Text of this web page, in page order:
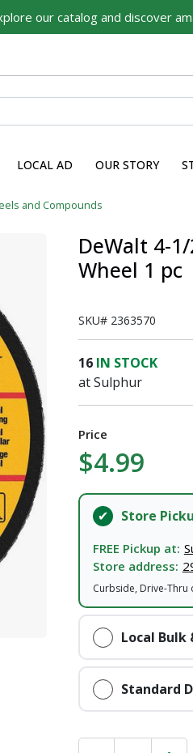
our catalog and discover
LOCAL AD OUR STORY
and Compounds
DeWalt 4-
Wheel 1 pc
SKU# 2363570
16 IN STOCK
at Sulphur
Price
$4.99
Store
FREE Pickup at:
Store address:
Curbside, Drive-Thru
Local Bulk
Standard